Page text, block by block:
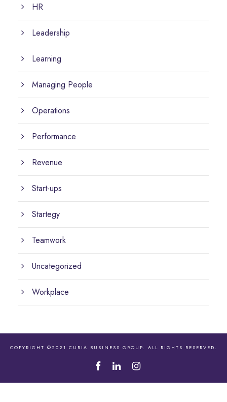
HR
Leadership
Learning
Managing People
Operations
Performance
Revenue
Start-ups
Startegy
Teamwork
Uncategorized
Workplace
COPYRIGHT ©2021 CURIA BUSINESS GROUP. ALL RIGHTS RESERVED.